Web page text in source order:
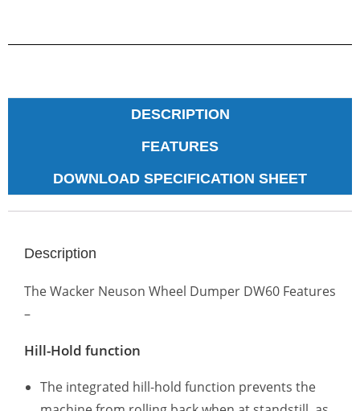
DESCRIPTION
FEATURES
DOWNLOAD SPECIFICATION SHEET
Description
The Wacker Neuson Wheel Dumper DW60 Features
–
Hill-Hold function
The integrated hill-hold function prevents the